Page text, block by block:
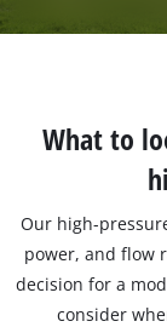
What to
Our high-
power, and flow
decision for a
consider